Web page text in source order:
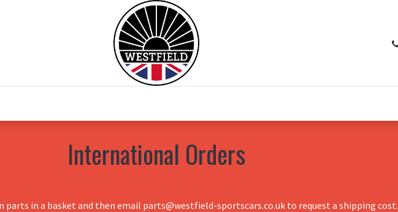
International Orders
parts in a basket and then email parts@westfield-sportscars.co.uk to request a shipping cost.